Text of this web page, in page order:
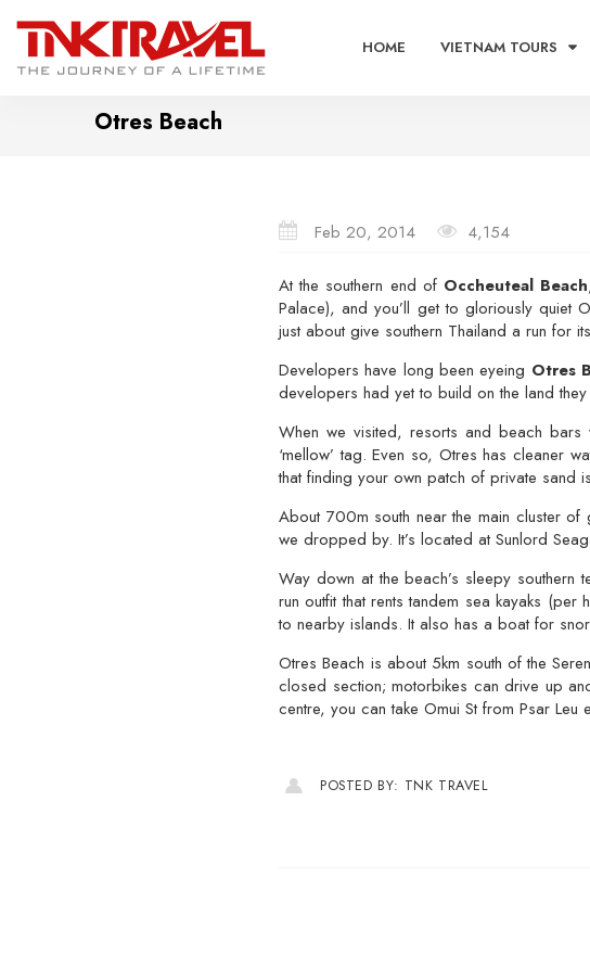
HOME VIETNAM TOURS
Otres Beach
Feb 20, 2014 4,154
At the southern end of Occheuteal Beach
Palace), and you’ll get to gloriously quiet
just about give southern Thailand a run for
Developers have long been eyeing Otres
developers had yet to build on the land
When we visited, resorts and beach
‘mellow’ tag. Even so, Otres has cleaner
that finding your own patch of private sand
About 700m south near the main cluster of
we dropped by. It’s located at Sunlord
Way down at the beach’s sleepy
run outfit that rents tandem sea kayaks
to nearby islands. It also has a boat for
Otres Beach is about 5km south of the
closed section; motorbikes can drive up
centre, you can take Omui St from Psar Leu
POSTED BY: TNK TRAVEL